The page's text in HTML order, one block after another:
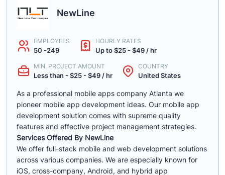
NewLine
EMPLOYEES
50 -249
HOURLY RATES
Up to $25 - $49 / hr
MIN. PROJECT AMOUNT
Less than - $25 - $49 / hr
COUNTRY
United States
As a professional mobile apps company Atlanta we
pioneer mobile app development ideas. Our mobile app
development solution comes with supreme quality
features and effective project management strategies.
Services Offered By NewLine
We offer full-stack mobile and web development solutions
across various companies. We are especially known for
iOS, cross-company, Android, and hybrid app